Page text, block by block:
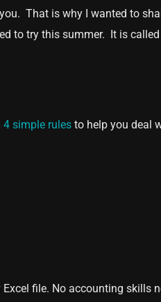
That is why I wanted to
to try this summer. It is called
4 simple rules to help you deal
file. No accounting skills